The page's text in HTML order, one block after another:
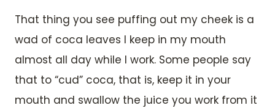
That thing you see puffing out my cheek is a
wad of coca leaves I keep in my mouth
almost all day while I work. Some people say
that to “cud” coca, that is, keep it in your
mouth and swallow the juice you work from it